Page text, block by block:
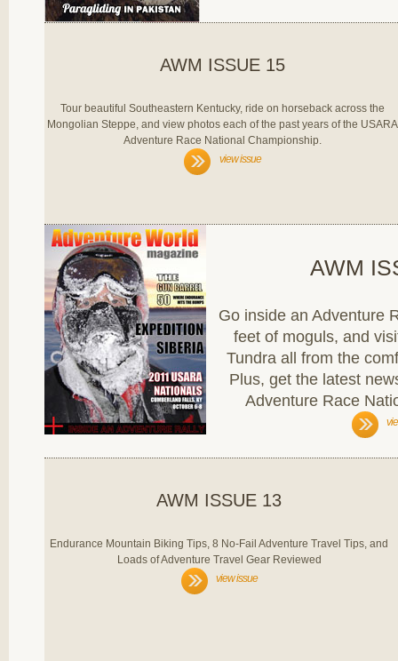
AWM ISSUE 15
Tour beautiful Southeastern Kentucky, ride on horseback across the
Mongolian Steppe, and view photos each of the past years of the USARA
Adventure Race National Championship.
view issue
AWM
Go inside an Adventure
feet of moguls, and
Tundra all from the
Plus, get the latest
Adventure Race
AWM ISSUE 13
Endurance Mountain Biking Tips, 8 No-Fail Adventure Travel Tips, and
Loads of Adventure Travel Gear Reviewed
view issue